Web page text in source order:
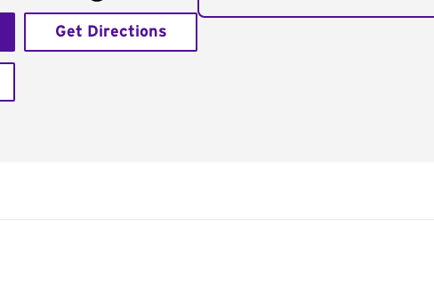
Get Directions